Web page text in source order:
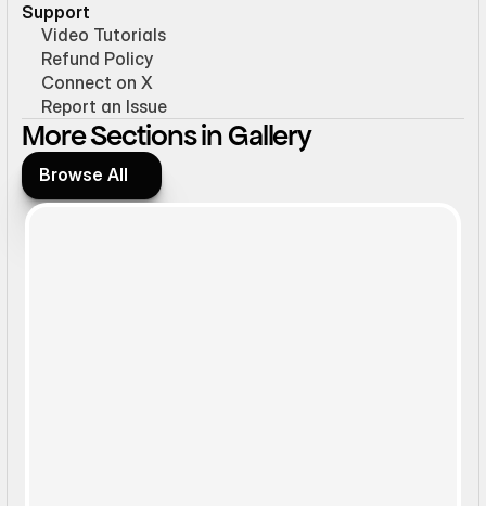
Support
Video Tutorials
Refund Policy
Connect on X
Report an Issue
More Sections in Gallery
Browse All
Browse All